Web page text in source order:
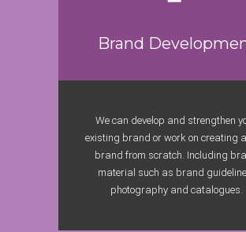
Brand
We can develop and strengthen
existing brand or work on creating
brand from scratch. Including
material such as brand
photography and catalogues.